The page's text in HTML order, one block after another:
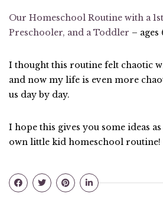
Our Homeschool Routine with a
Preschooler, and a Toddler – ages
I thought this routine felt chaotic
and now my life is even more
us day by day.
I hope this gives you some ideas
own little kid homeschool routine!